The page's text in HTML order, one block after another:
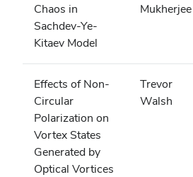
Chaos in
Sachdev-Ye-
Kitaev Model
Mukherjee
Effects of Non-
Circular
Polarization on
Vortex States
Generated by
Optical Vortices
Trevor
Walsh